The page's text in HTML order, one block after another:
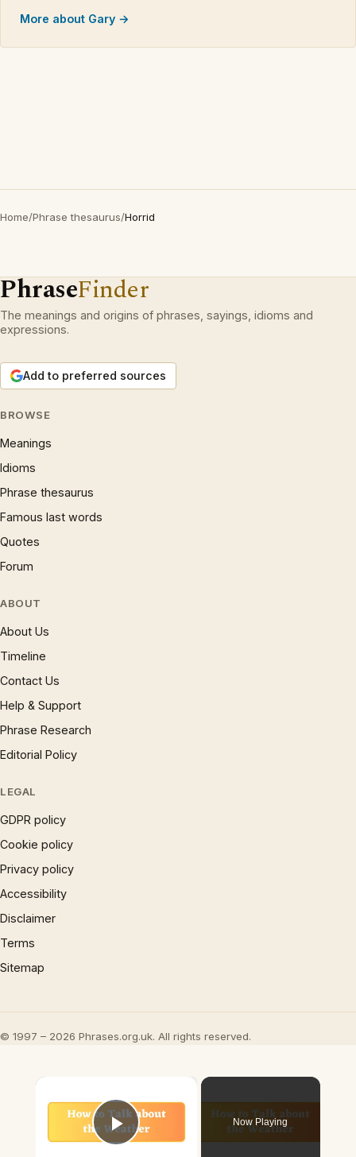
More about Gary →
Home/Phrase thesaurus/Horrid
PhraseFinder
The meanings and origins of phrases, sayings, idioms and
expressions.
Add to preferred sources
BROWSE
Meanings
Idioms
Phrase thesaurus
Famous last words
Quotes
Forum
ABOUT
About Us
Timeline
Contact Us
Help & Support
Phrase Research
Editorial Policy
LEGAL
GDPR policy
Cookie policy
Privacy policy
Accessibility
Disclaimer
Terms
Sitemap
© 1997 – 2026 Phrases.org.uk. All rights reserved.
Play Video
Now Playing